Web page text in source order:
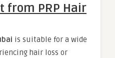
from PRP Hair
is suitable for a wide
hair loss or